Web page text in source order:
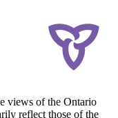
views of the Ontario
reflect those of the